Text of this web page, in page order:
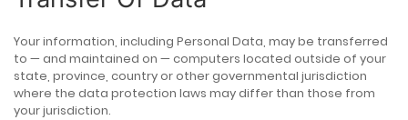
Your information, including Personal Data, may be transferred
to — and maintained on — computers located outside of your
state, province, country or other governmental jurisdiction
where the data protection laws may differ than those from
your jurisdiction.